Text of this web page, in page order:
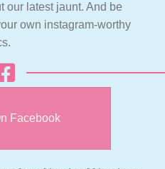
our latest jaunt. And be
own instagram-worthy
Facebook